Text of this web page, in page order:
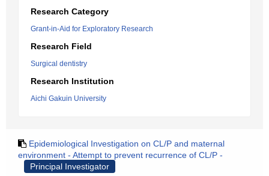
Research Category
Grant-in-Aid for Exploratory Research
Research Field
Surgical dentistry
Research Institution
Aichi Gakuin University
Epidemiological Investigation on CL/P and maternal
environment - Attempt to prevent recurrence of CL/P -
Principal Investigator